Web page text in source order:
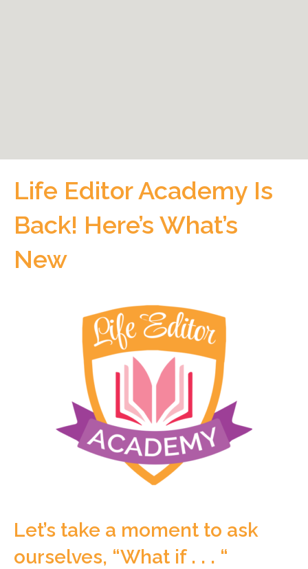
Life Editor Academy Is
Back! Here’s What’s
New
Let’s take a moment to ask
ourselves, “What if . . . “